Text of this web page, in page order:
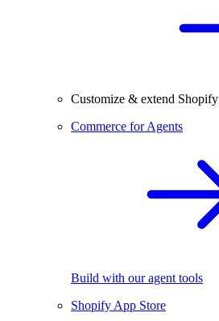
Customize & extend Shopify
Commerce for Agents
Build with our agent tools
Shopify App Store